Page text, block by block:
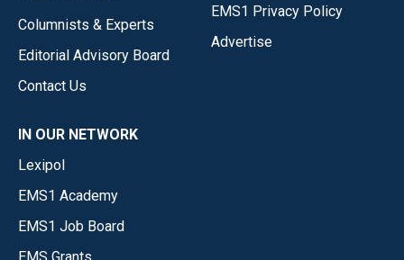
Columnists & Experts
Editorial Advisory Board
Contact Us
EMS1 Privacy Policy
Advertise
IN OUR NETWORK
Lexipol
EMS1 Academy
EMS1 Job Board